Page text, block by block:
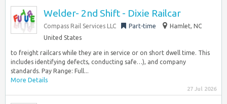
Welder- 2nd Shift - Dixie Railcar
Compass Rail Services LLC Part-time
Hamlet, NC
United States
to freight railcars while they are in service or on short dwell time. This
includes identifying defects, conducting safe…), and company
standards. Pay Range: Full...
More Details
27 Jul 2026